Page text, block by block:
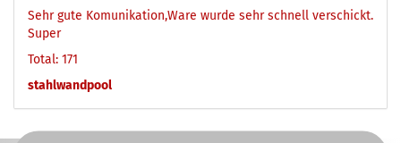
Sehr gute Komunikation,Ware wurde sehr schnell verschickt.
Super
Total: 171
stahlwandpool